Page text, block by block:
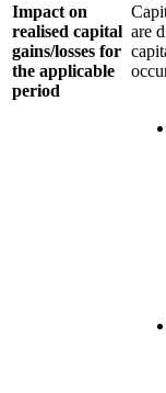
Impact on
realised capital
gains/losses for
the applicable
period
are